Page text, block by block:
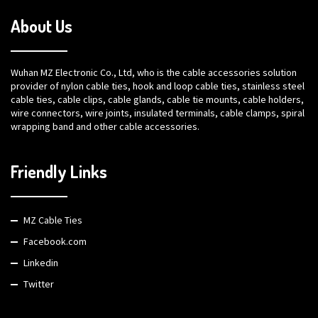
About Us
Wuhan MZ Electronic Co., Ltd, who is the cable accessories solution
provider of nylon cable ties, hook and loop cable ties, stainless steel
cable ties, cable clips, cable glands, cable tie mounts, cable holders,
wire connectors, wire joints, insulated terminals, cable clamps, spiral
wrapping band and other cable accessories.
Friendly Links
MZ Cable Ties
Facebook.com
Linkedin
Twitter